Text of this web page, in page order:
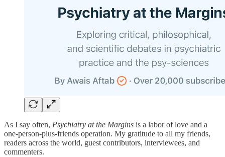
As I say often, Psychiatry at the Margins is a labor of love and a
one-person-plus-friends operation. My gratitude to all my friends,
readers across the world, guest contributors, interviewees, and
commenters.